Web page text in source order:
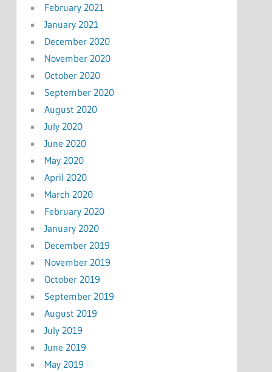
February 2021
January 2021
December 2020
November 2020
October 2020
September 2020
August 2020
July 2020
June 2020
May 2020
April 2020
March 2020
February 2020
January 2020
December 2019
November 2019
October 2019
September 2019
August 2019
July 2019
June 2019
May 2019